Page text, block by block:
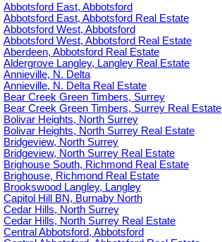
Abbotsford East, Abbotsford
Abbotsford East, Abbotsford Real Estate
Abbotsford West, Abbotsford
Abbotsford West, Abbotsford Real Estate
Aberdeen, Abbotsford Real Estate
Aldergrove Langley, Langley Real Estate
Annieville, N. Delta
Annieville, N. Delta Real Estate
Bear Creek Green Timbers, Surrey
Bear Creek Green Timbers, Surrey Real Estate
Bolivar Heights, North Surrey
Bolivar Heights, North Surrey Real Estate
Bridgeview, North Surrey
Bridgeview, North Surrey Real Estate
Brighouse South, Richmond Real Estate
Brighouse, Richmond Real Estate
Brookswood Langley, Langley
Capitol Hill BN, Burnaby North
Cedar Hills, North Surrey
Cedar Hills, North Surrey Real Estate
Central Abbotsford, Abbotsford